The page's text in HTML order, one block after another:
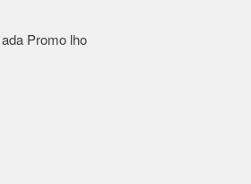
Promo lho